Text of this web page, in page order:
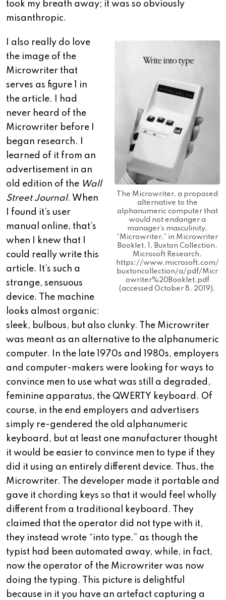
took my breath away; it was so obviously
misanthropic.
The Microwriter, a proposed
alternative to the
alphanumeric computer that
would not endanger a
manager’s masculinity.
“Microwriter,” in Microwriter
Booklet, 1, Buxton Collection,
Microsoft Research,
https://www.microsoft.com/
buxtoncollection/a/pdf/Micr
owriter%20Booklet.pdf
(accessed October 8, 2019).
I also really do love
the image of the
Microwriter that
serves as figure 1 in
the article. I had
never heard of the
Microwriter before I
began research. I
learned of it from an
advertisement in an
old edition of the Wall
Street Journal. When
I found it’s user
manual online, that’s
when I knew that I
could really write this
article. It’s such a
strange, sensuous
device. The machine
looks almost organic:
sleek, bulbous, but also clunky. The Microwriter
was meant as an alternative to the alphanumeric
computer. In the late 1970s and 1980s, employers
and computer-makers were looking for ways to
convince men to use what was still a degraded,
feminine apparatus, the QWERTY keyboard. Of
course, in the end employers and advertisers
simply re-gendered the old alphanumeric
keyboard, but at least one manufacturer thought
it would be easier to convince men to type if they
did it using an entirely different device. Thus, the
Microwriter. The developer made it portable and
gave it chording keys so that it would feel wholly
different from a traditional keyboard. They
claimed that the operator did not type with it,
they instead wrote “into type,” as though the
typist had been automated away, while, in fact,
now the operator of the Microwriter was now
doing the typing. This picture is delightful
because in it you have an artefact capturing a